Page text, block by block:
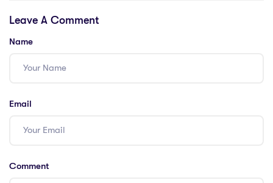
Singapore
Leave A Comment
Name
Email
Comment